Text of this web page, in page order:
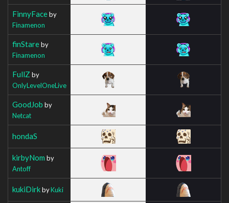
FinnyFaceby
Finamenon
finStareby
Finamenon
FullZ by
OnlyLevelOneLive
GoodJob by
Netcat
hondaS
kirbyNom by
Antoff
kukiDirkbyKuki